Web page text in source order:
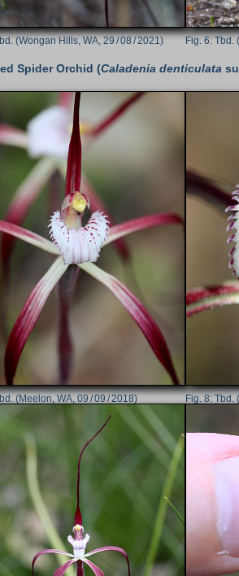
(Wongan Hills, WA, 29 / 08 / 2021) Tbd.
Spider Orchid (Caladenia denticulata
(Meelon, WA, 09 / 09 / 2018) Tbd.